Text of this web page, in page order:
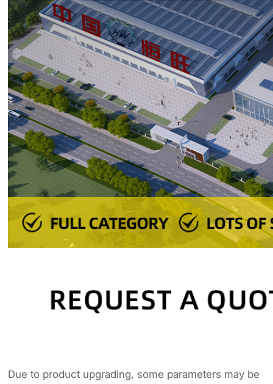
Due to product upgrading, some parameters may be